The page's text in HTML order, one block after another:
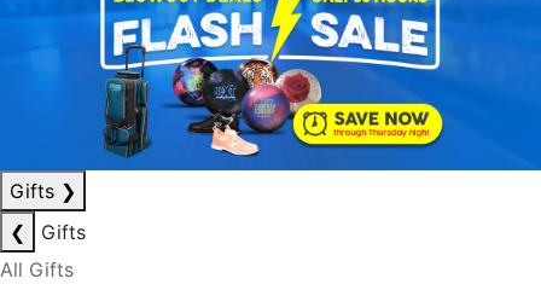
Gifts ❯
❮
Gifts
All Gifts